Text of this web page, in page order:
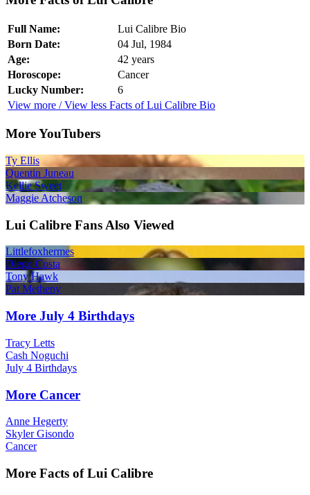
Full Name:
Lui Calibre Bio
Born Date:
04 Jul, 1984
Age:
42 years
Horoscope:
Cancer
Lucky Number:
6
View more / View less Facts of Lui Calibre Bio
More YouTubers
Ty Ellis
Quentin Juneau
Kellie Sweet
Maggie Atcheson
Lui Calibre Fans Also Viewed
Littlefoxhermes
Diego Costa
Tony Hawk
Pat Metheny
More July 4 Birthdays
Tracy Letts
Cash Noguchi
July 4 Birthdays
More Cancer
Anne Hegerty
Skyler Gisondo
Cancer
More Facts of Lui Calibre